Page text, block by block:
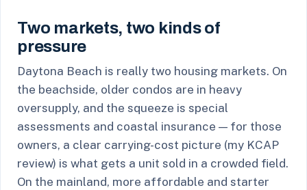
Two markets, two kinds of
pressure
Daytona Beach is really two housing markets. On
the beachside, older condos are in heavy
oversupply, and the squeeze is special
assessments and coastal insurance — for those
owners, a clear carrying-cost picture (my KCAP
review) is what gets a unit sold in a crowded field.
On the mainland, more affordable and starter